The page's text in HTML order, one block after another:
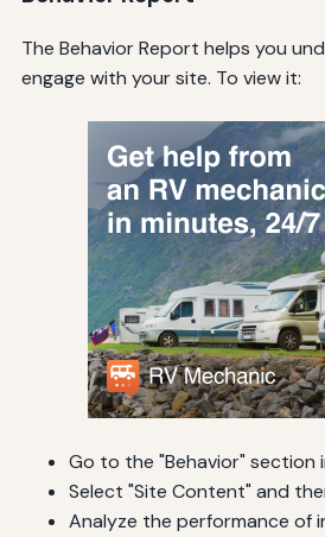
The Behavior Report helps you
engage with your site. To view it:
Go to the "Behavior" section
Select "Site Content" and
Analyze the performance of